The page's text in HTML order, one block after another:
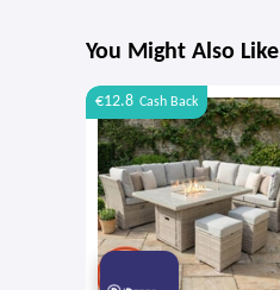
You Might Also Like
€12.8 Cash Back